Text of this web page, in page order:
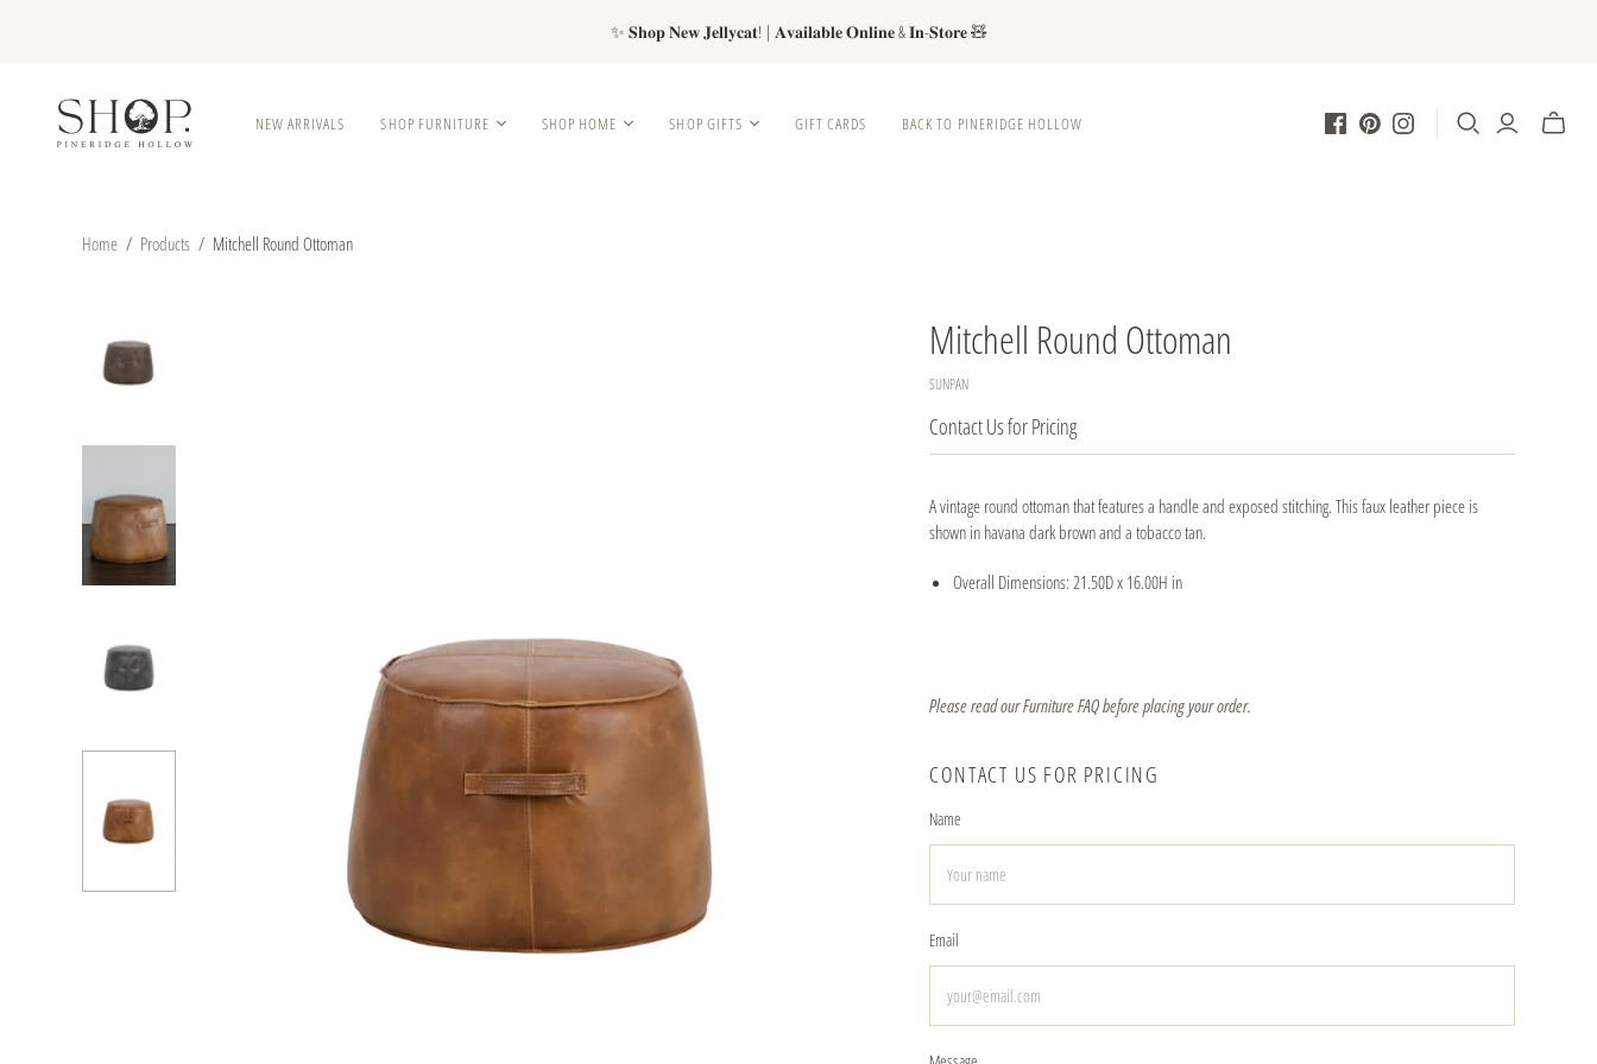
✨ 𝐒𝐡𝐨𝐩 𝐍𝐞𝐰 𝐉𝐞𝐥𝐥𝐲𝐜𝐚𝐭! | 𝐀𝐯𝐚𝐢𝐥𝐚𝐛𝐥𝐞 𝐎𝐧𝐥𝐢𝐧𝐞 & 𝐈𝐧-𝐒𝐭𝐨𝐫𝐞 🧸
NEW ARRIVALS SHOP FURNITURE SHOP HOME SHOP GIFTS GIFT CARDS BACK TO PINERIDGE HOLLOW
Home / Products / Mitchell Round Ottoman
Mitchell Round Ottoman
SUNPAN
Contact Us for Pricing
A vintage round ottoman that features a handle and exposed stitching. This faux leather piece is
shown in havana dark brown and a tobacco tan.
Overall Dimensions: 21.50D x 16.00H in
Please read our Furniture FAQ before placing your order.
CONTACT US FOR PRICING
Name
Email